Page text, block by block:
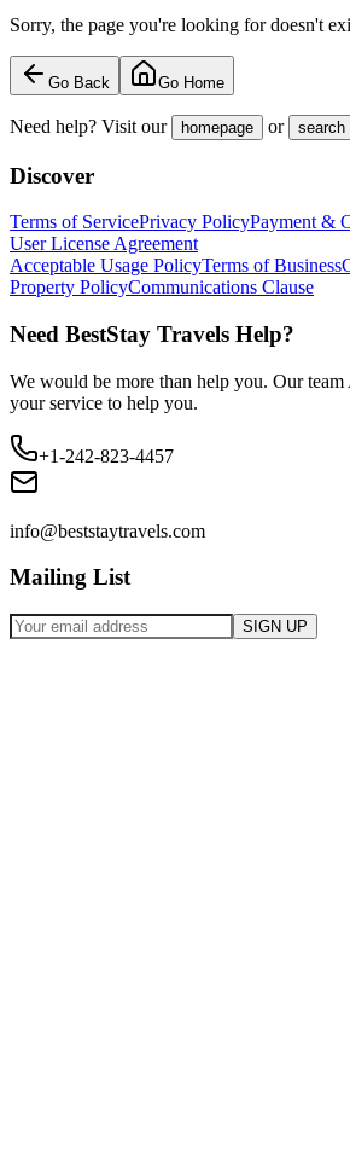
Sorry, the page you're looking for doesn't
Go Back Go Home
Need help? Visit our homepage or search
Discover
Terms of ServicePrivacy PolicyPayment &
User License Agreement
Acceptable Usage PolicyTerms of Business
Property PolicyCommunications Clause
Need BestStay Travels Help?
We would be more than help you. Our
your service to help you.
+1-242-823-4457
info@beststaytravels.com
Mailing List
SIGN UP